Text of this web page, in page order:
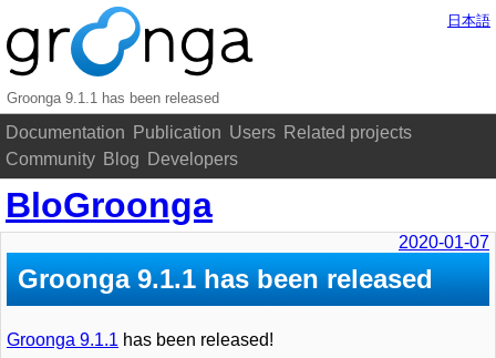
Groonga 9.1.1 has been released
Documentation Publication Users Related projects
Community Blog Developers
日本語
BloGroonga
2020-01-07
Groonga 9.1.1 has been released
Groonga 9.1.1 has been released!